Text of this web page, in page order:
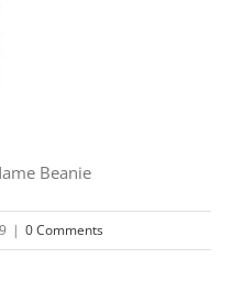
Beanie
| 0 Comments